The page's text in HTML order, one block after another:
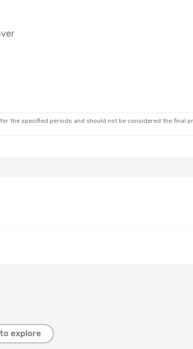
the specified periods and should not be considered the final
explore